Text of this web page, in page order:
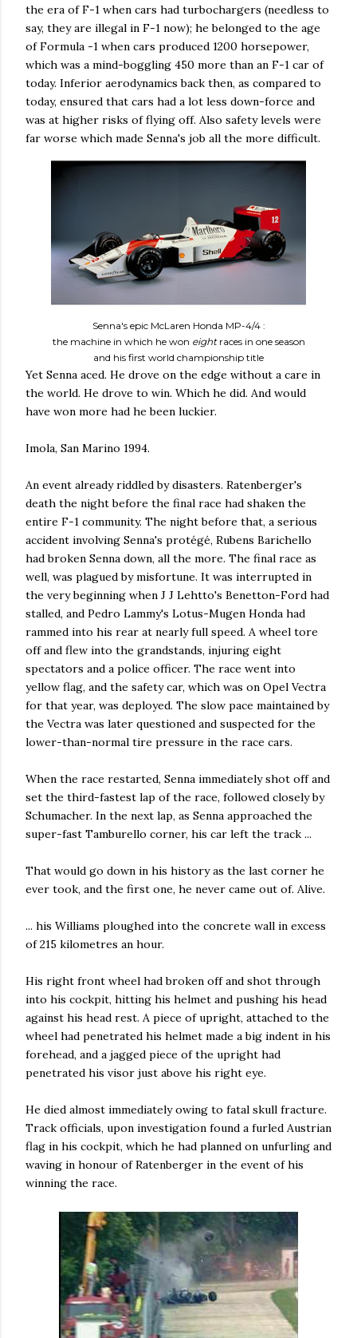
the era of F-1 when cars had turbochargers (needless to
say, they are illegal in F-1 now); he belonged to the age
of Formula -1 when cars produced 1200 horsepower,
which was a mind-boggling 450 more than an F-1 car of
today. Inferior aerodynamics back then, as compared to
today, ensured that cars had a lot less down-force and
was at higher risks of flying off. Also safety levels were
far worse which made Senna's job all the more difficult.
Senna's epic McLaren Honda MP-4/4 :
the machine in which he won eightraces in one season
and his first world championship title
Yet Senna aced. He drove on the edge without a care in
the world. He drove to win. Which he did. And would
have won more had he been luckier.
Imola, San Marino 1994.
An event already riddled by disasters. Ratenberger's
death the night before the final race had shaken the
entire F-1 community. The night before that, a serious
accident involving Senna's protégé, Rubens Barichello
had broken Senna down, all the more. The final race as
well, was plagued by misfortune. It was interrupted in
the very beginning when J J Lehtto's Benetton-Ford had
stalled, and Pedro Lammy's Lotus-Mugen Honda had
rammed into his rear at nearly full speed. A wheel tore
off and flew into the grandstands, injuring eight
spectators and a police officer. The race went into
yellow flag, and the safety car, which was on Opel Vectra
for that year, was deployed. The slow pace maintained by
the Vectra was later questioned and suspected for the
lower-than-normal tire pressure in the race cars.
When the race restarted, Senna immediately shot off and
set the third-fastest lap of the race, followed closely by
Schumacher. In the next lap, as Senna approached the
super-fast Tamburello corner, his car left the track ...
That would go down in his history as the last corner he
ever took, and the first one, he never came out of. Alive.
... his Williams ploughed into the concrete wall in excess
of 215 kilometres an hour.
His right front wheel had broken off and shot through
into his cockpit, hitting his helmet and pushing his head
against his head rest. A piece of upright, attached to the
wheel had penetrated his helmet made a big indent in his
forehead, and a jagged piece of the upright had
penetrated his visor just above his right eye.
He died almost immediately owing to fatal skull fracture.
Track officials, upon investigation found a furled Austrian
flag in his cockpit, which he had planned on unfurling and
waving in honour of Ratenberger in the event of his
winning the race.